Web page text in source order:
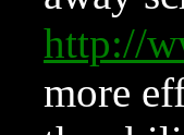
http://
more